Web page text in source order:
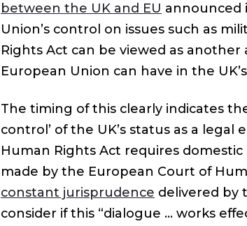
between the UK and EU announced
Union’s control on issues such as
Rights Act can be viewed as
European Union can have in the
The timing of this clearly indicates
control’ of the UK’s status as a
Human Rights Act requires
made by the European Court of
constant jurisprudence delivered by
consider if this “dialogue … works